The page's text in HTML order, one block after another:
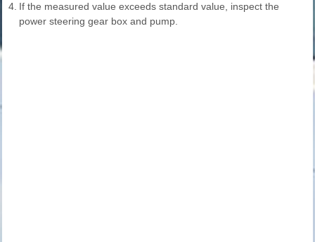
4. If the measured value exceeds standard value, inspect the
power steering gear box and pump.